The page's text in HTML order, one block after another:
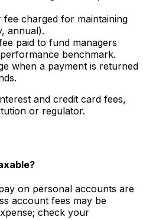
fee charged for maintaining
annual).
paid to fund managers
benchmark.
when a payment is returned
and credit card fees,
or regulator.
on personal accounts are
account fees may be
check your